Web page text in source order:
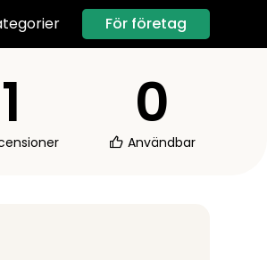
För företag
1 0
Användbar